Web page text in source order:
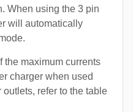
When using the 3 pin
will automatically
the maximum currents
charger when used
refer to the table